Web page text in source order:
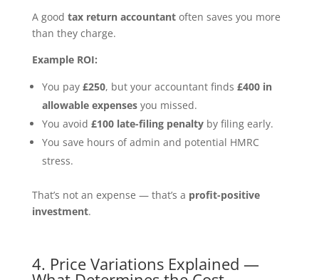
A good tax return accountantoften saves you more
than they charge.
Example ROI:
You pay £250, but your accountant finds £400 in
allowable expensesyou missed.
You avoid £100 late-filing penaltyby filing early.
You save hours of admin and potential HMRC
stress.
That’s not an expense — that’s a profit-positive
investment.
4. Price Variations Explained —